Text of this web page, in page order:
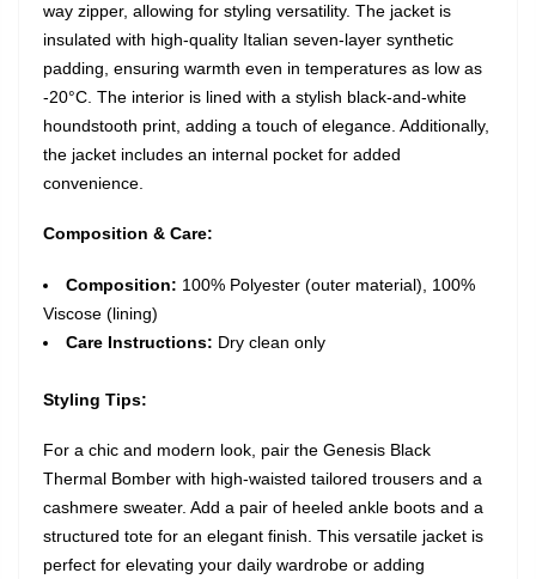
way zipper, allowing for styling versatility. The jacket is
insulated with high-quality Italian seven-layer synthetic
padding, ensuring warmth even in temperatures as low as
-20°C. The interior is lined with a stylish black-and-white
houndstooth print, adding a touch of elegance. Additionally,
the jacket includes an internal pocket for added
convenience.
Composition & Care:
Composition: 100% Polyester (outer material), 100%
Viscose (lining)
Care Instructions: Dry clean only
Styling Tips:
For a chic and modern look, pair the Genesis Black
Thermal Bomber with high-waisted tailored trousers and a
cashmere sweater. Add a pair of heeled ankle boots and a
structured tote for an elegant finish. This versatile jacket is
perfect for elevating your daily wardrobe or adding